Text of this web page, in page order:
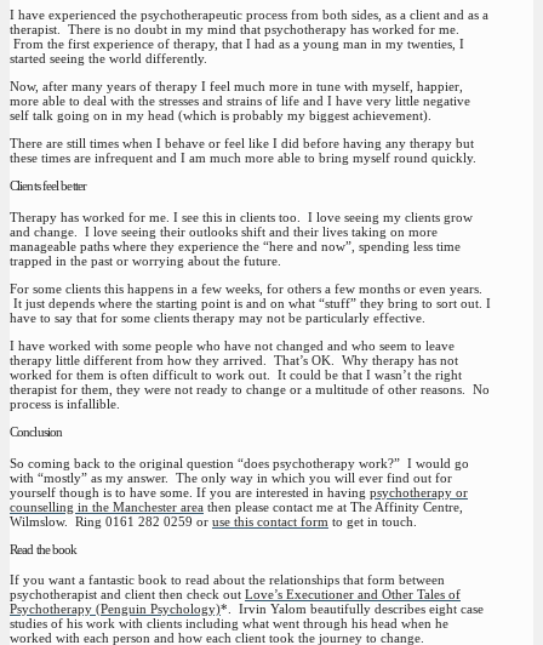
I have experienced the psychotherapeutic process from both sides, as a client and as a
therapist. There is no doubt in my mind that psychotherapy has worked for me.
From the first experience of therapy, that I had as a young man in my twenties, I
started seeing the world differently.
Now, after many years of therapy I feel much more in tune with myself, happier,
more able to deal with the stresses and strains of life and I have very little negative
self talk going on in my head (which is probably my biggest achievement).
There are still times when I behave or feel like I did before having any therapy but
these times are infrequent and I am much more able to bring myself round quickly.
Clients feel better
Therapy has worked for me. I see this in clients too. I love seeing my clients grow
and change. I love seeing their outlooks shift and their lives taking on more
manageable paths where they experience the “here and now”, spending less time
trapped in the past or worrying about the future.
For some clients this happens in a few weeks, for others a few months or even years.
It just depends where the starting point is and on what “stuff” they bring to sort out. I
have to say that for some clients therapy may not be particularly effective.
I have worked with some people who have not changed and who seem to leave
therapy little different from how they arrived. That’s OK. Why therapy has not
worked for them is often difficult to work out. It could be that I wasn’t the right
therapist for them, they were not ready to change or a multitude of other reasons. No
process is infallible.
Conclusion
So coming back to the original question “does psychotherapy work?” I would go
with “mostly” as my answer. The only way in which you will ever find out for
yourself though is to have some. If you are interested in having psychotherapy or
counselling in the Manchester area then please contact me at The Affinity Centre,
Wilmslow. Ring 0161 282 0259 or use this contact form to get in touch.
Read the book
If you want a fantastic book to read about the relationships that form between
psychotherapist and client then check out Love’s Executioner and Other Tales of
Psychotherapy (Penguin Psychology)*. Irvin Yalom beautifully describes eight case
studies of his work with clients including what went through his head when he
worked with each person and how each client took the journey to change.